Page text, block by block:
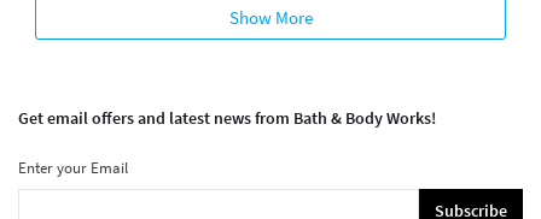
Show More
Get email offers and latest news from Bath & Body Works!
Enter your Email
Subscribe